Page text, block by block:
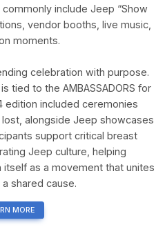
include Jeep “Show
vendor booths, live music,
moments.
celebration with purpose.
tied to the AMBASSADORS for
edition included ceremonies
alongside Jeep showcases
support critical breast
Jeep culture, helping
as a movement that unites
shared cause.
MORE